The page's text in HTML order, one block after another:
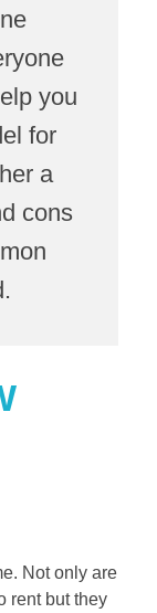
you
for
a
cons
Not only are
rent but they